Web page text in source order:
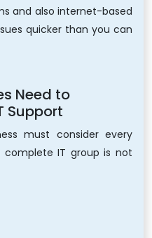
and also internet-based
quicker than you can
Need to
Support
must consider every
complete IT group is not